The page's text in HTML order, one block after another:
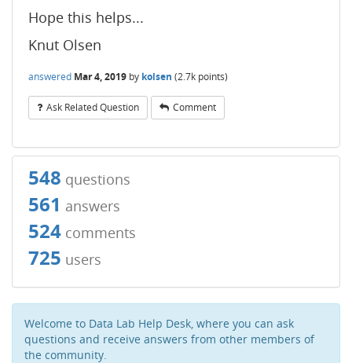
Hope this helps...
Knut Olsen
answered Mar 4, 2019 by kolsen (2.7k points)
Ask Related Question Comment
548 questions
561 answers
524 comments
725 users
Welcome to Data Lab Help Desk, where you can ask
questions and receive answers from other members of
the community.